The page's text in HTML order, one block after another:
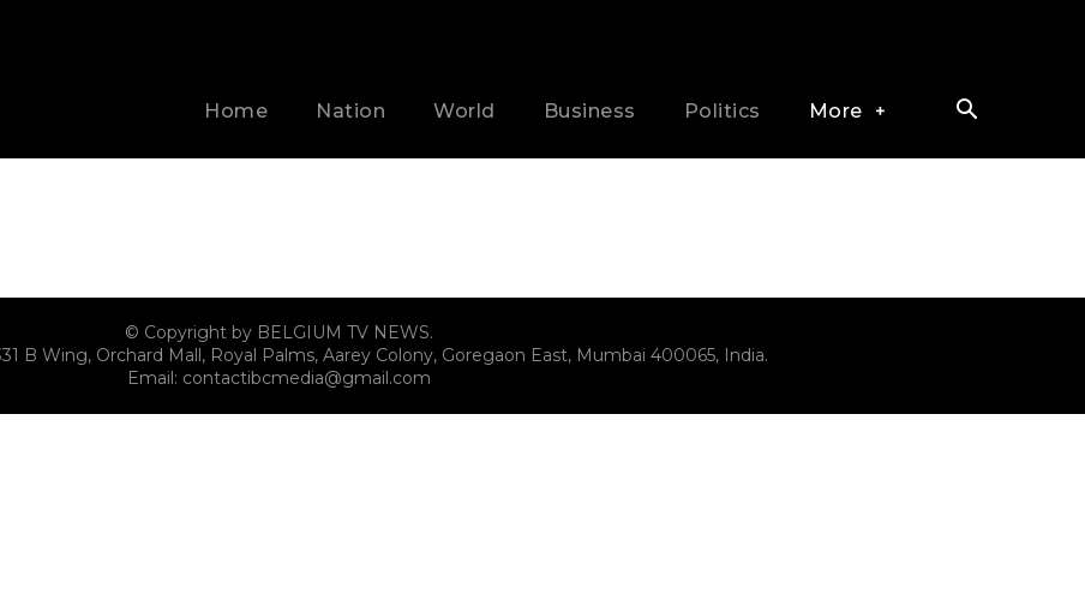
Home Nation World Business Politics More
© Copyright by BELGIUM TV NEWS.
B Wing, Orchard Mall, Royal Palms, Aarey Colony, Goregaon East, Mumbai 400065, India.
Email: contactibcmedia@gmail.com